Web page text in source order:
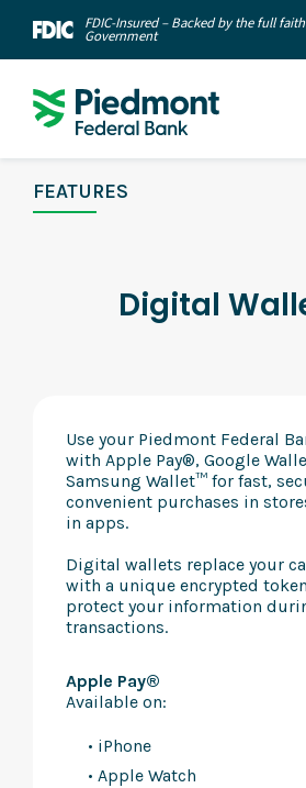
FDIC-Insured – Backed by the full
Government
FEATURES
Digital
Use your Piedmont Federal
with Apple Pay®, Google
Samsung Wallet™ for fast,
convenient purchases in
in apps.
Digital wallets replace your
with a unique encrypted
protect your information
transactions.
Apple Pay®
Available on:
• iPhone
• Apple Watch